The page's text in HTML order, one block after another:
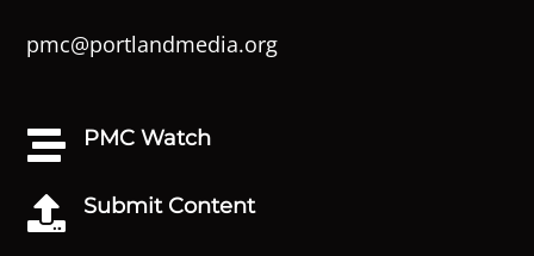
pmc@portlandmedia.org
 PMC Watch
 Submit Content